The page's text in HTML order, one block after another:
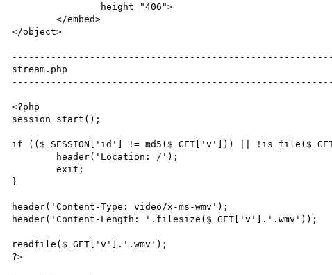
	</embed>
</object>
stream.php
<?php
session_start();
if (($_SESSION['id'] != md5($_GET['v'])) ||
	exit;
}
header('Content-Type: video/x-ms-wmv');
header('Content-Length: '.filesize($_GET['v'].'.wmv'));
readfile($_GET['v'].'.wmv');
?>